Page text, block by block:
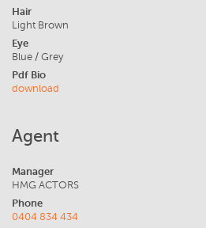
Hair
Light Brown
Eye
Blue / Grey
Pdf Bio
download
Agent
Manager
HMG ACTORS
Phone
0404 834 434